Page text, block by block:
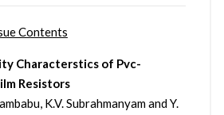
Contents
Characterstics of Pvc-
Resistors
K.V. Subrahmanyam and Y.